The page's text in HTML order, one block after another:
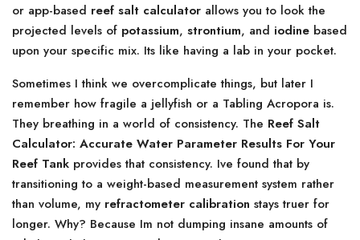
or app-based reef salt calculator allows you to look the
projected levels of potassium, strontium, and iodine based
upon your specific mix. Its like having a lab in your pocket.
Sometimes I think we overcomplicate things, but later I
remember how fragile a jellyfish or a Tabling Acropora is.
They breathing in a world of consistency. The Reef Salt
Calculator: Accurate Water Parameter Results For Your
Reef Tank provides that consistency. Ive found that by
transitioning to a weight-based measurement system rather
than volume, my refractometer calibration stays truer for
longer. Why? Because Im not dumping insane amounts of